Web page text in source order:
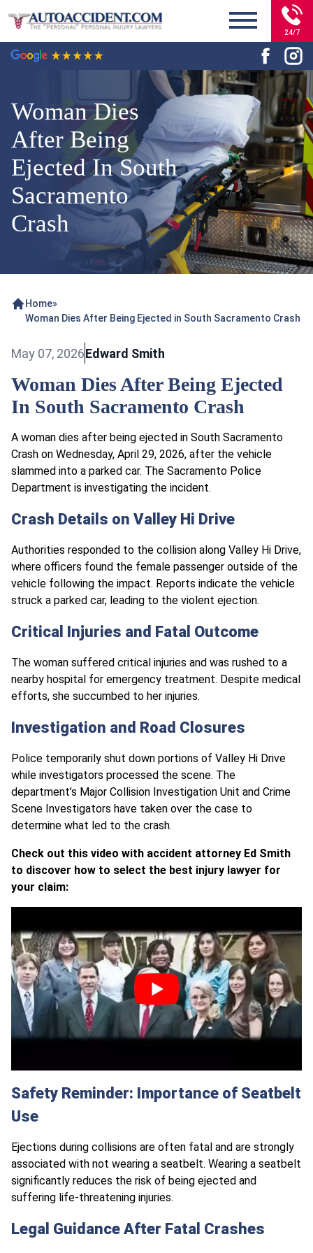
24/7
Woman Dies
After Being
Ejected In South
Sacramento
Crash
Home»
Woman Dies After Being Ejected in South Sacramento Crash
May 07, 2026Edward Smith
Woman Dies After Being Ejected
In South Sacramento Crash
A woman dies after being ejected in South Sacramento
Crash on Wednesday, April 29, 2026, after the vehicle
slammed into a parked car. The Sacramento Police
Department is investigating the incident.
Crash Details on Valley Hi Drive
Authorities responded to the collision along Valley Hi Drive,
where officers found the female passenger outside of the
vehicle following the impact. Reports indicate the vehicle
struck a parked car, leading to the violent ejection.
Critical Injuries and Fatal Outcome
The woman suffered critical injuries and was rushed to a
nearby hospital for emergency treatment. Despite medical
efforts, she succumbed to her injuries.
Investigation and Road Closures
Police temporarily shut down portions of Valley Hi Drive
while investigators processed the scene. The
department’s Major Collision Investigation Unit and Crime
Scene Investigators have taken over the case to
determine what led to the crash.
Check out this video with accident attorney Ed Smith
to discover how to select the best injury lawyer for
your claim:
Safety Reminder: Importance of Seatbelt
Use
Ejections during collisions are often fatal and are strongly
associated with not wearing a seatbelt. Wearing a seatbelt
significantly reduces the risk of being ejected and
suffering life-threatening injuries.
Legal Guidance After Fatal Crashes